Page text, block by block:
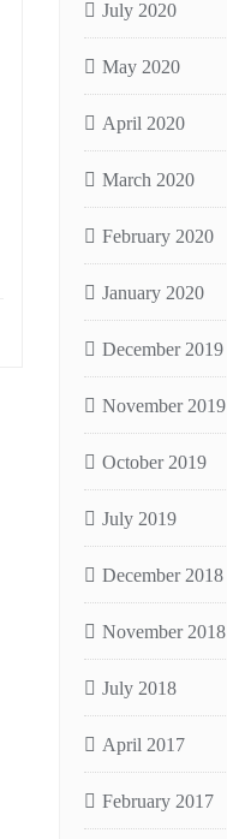
July 2020
May 2020
April 2020
March 2020
February 2020
January 2020
December 2019
November 2019
October 2019
July 2019
December 2018
November 2018
July 2018
April 2017
February 2017